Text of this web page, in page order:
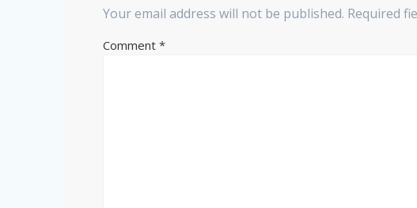
Your email address will not be published. Required
Comment*